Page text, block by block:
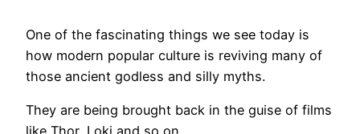
One of the fascinating things we see today is
how modern popular culture is reviving many of
those ancient godless and silly myths.
They are being brought back in the guise of films
like Thor, Loki and so on.